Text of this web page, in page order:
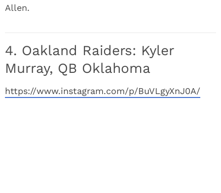
Allen.
4. Oakland Raiders: Kyler
Murray, QB Oklahoma
https://www.instagram.com/p/BuVLgyXnJ0A/